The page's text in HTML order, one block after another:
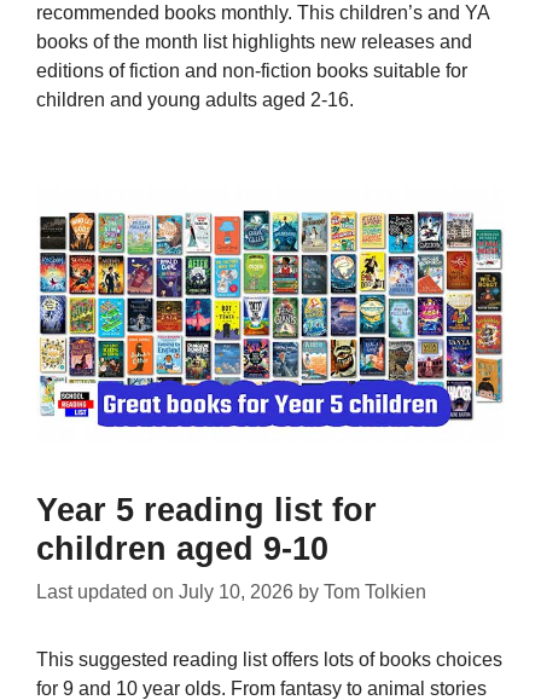
recommended books monthly. This children’s and YA
books of the month list highlights new releases and
editions of fiction and non-fiction books suitable for
children and young adults aged 2-16.
Year 5 reading list for
children aged 9-10
Last updated on July 10, 2026 by Tom Tolkien
This suggested reading list offers lots of books choices
for 9 and 10 year olds. From fantasy to animal stories